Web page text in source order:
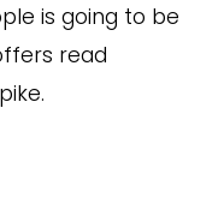
is going to be
read